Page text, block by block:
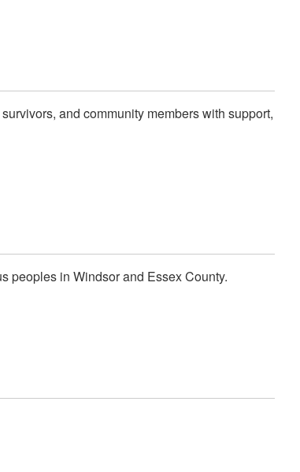
and community members with support,
peoples in Windsor and Essex County.